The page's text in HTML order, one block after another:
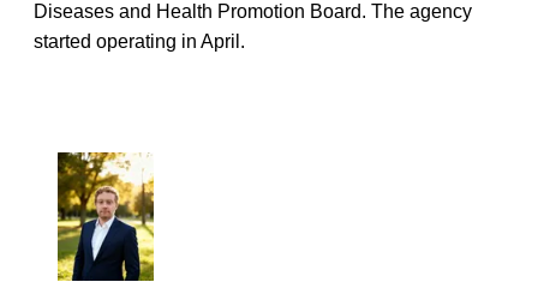
Diseases and Health Promotion Board. The agency
started operating in April.